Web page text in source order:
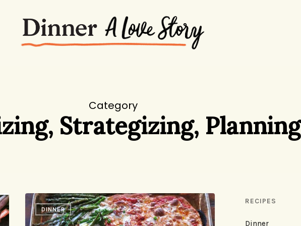
Category
Strategizing, Planning
Pizza
on
DINNER
RECIPES
Dinner